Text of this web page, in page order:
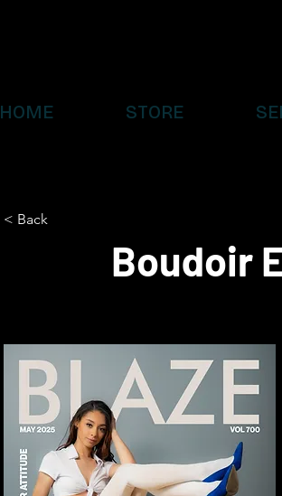
HOME STORE
< Back
Boudoir